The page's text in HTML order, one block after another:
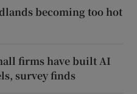
becoming too hot
firms have built AI
survey finds